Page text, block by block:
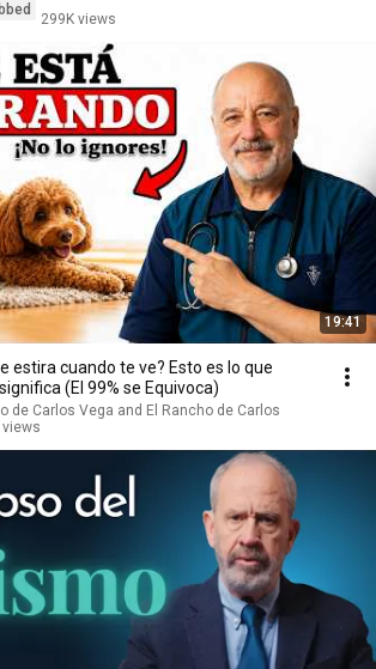
299K views
19:41
estira cuando te ve? Esto es lo que
(El 99% se Equivoca)
de Carlos Vega and El Rancho de Carlos
views